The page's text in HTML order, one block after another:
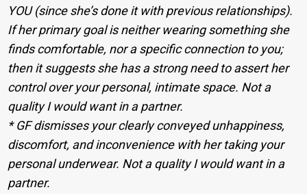
YOU (since she’s done it with previous relationships).
If her primary goal is neither wearing something she
finds comfortable, nor a specific connection to you;
then it suggests she has a strong need to assert her
control over your personal, intimate space. Not a
quality I would want in a partner.
* GF dismisses your clearly conveyed unhappiness,
discomfort, and inconvenience with her taking your
personal underwear. Not a quality I would want in a
partner.